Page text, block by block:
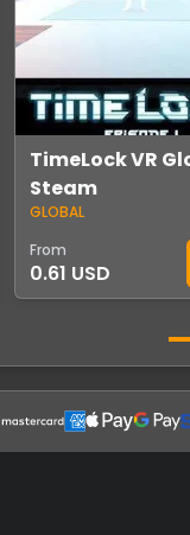
TimeLock VR
Steam
GLOBAL
From
0.61 USD